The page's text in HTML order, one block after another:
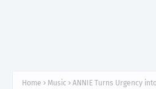
Home Music
ANNIE Turns Urgency